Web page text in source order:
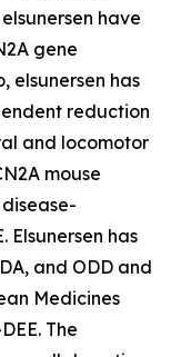
have
gene
elsunersen has
reduction
and locomotor
mouse
Elsunersen has
and ODD and
Medicines
The